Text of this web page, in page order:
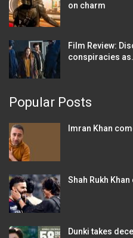
on charm
Film Review:
conspiracies
Popular Posts
Imran Khan
Shah Rukh
Dunki takes